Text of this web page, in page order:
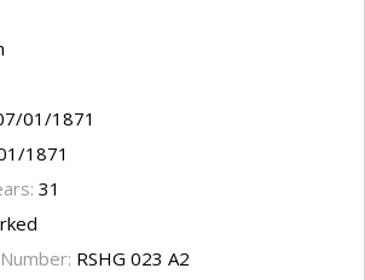
01/1871
1871
31
RSHG 023 A2